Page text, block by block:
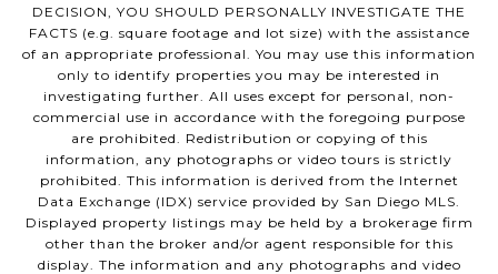
DECISION, YOU SHOULD PERSONALLY INVESTIGATE THE
FACTS (e.g. square footage and lot size) with the assistance
of an appropriate professional. You may use this information
only to identify properties you may be interested in
investigating further. All uses except for personal, non-
commercial use in accordance with the foregoing purpose
are prohibited. Redistribution or copying of this
information, any photographs or video tours is strictly
prohibited. This information is derived from the Internet
Data Exchange (IDX) service provided by San Diego MLS.
Displayed property listings may be held by a brokerage firm
other than the broker and/or agent responsible for this
display. The information and any photographs and video